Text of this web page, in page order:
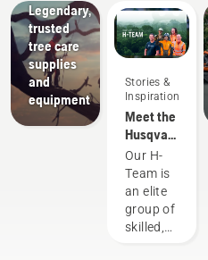
Legendary,
trusted
tree care
supplies
and
equipment
Stories &
Inspiration
Meet the
Husqvarna
NA H-
Team
Our H-
Team is
an elite
group of
skilled,